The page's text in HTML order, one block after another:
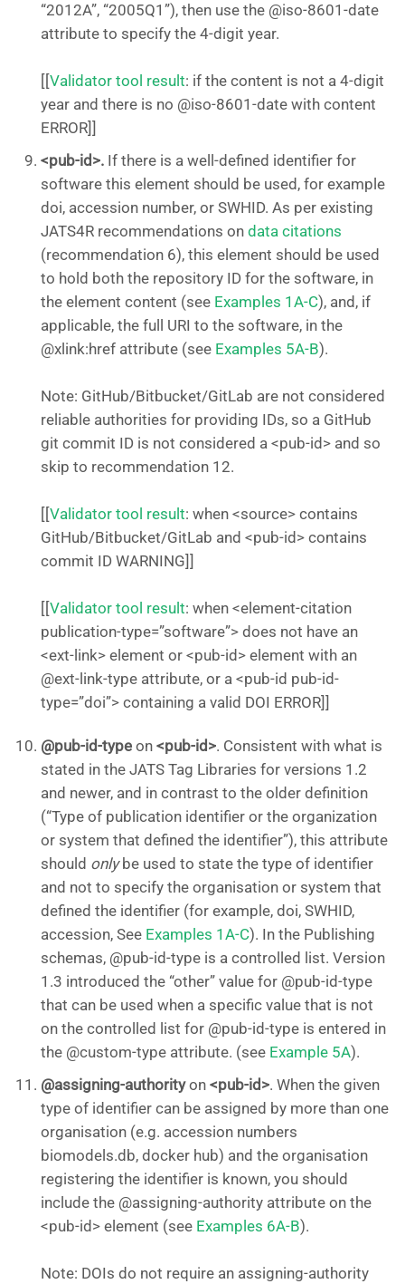
“2012A”, “2005Q1”), then use the @iso-8601-date
attribute to specify the 4-digit year.
[[Validator tool result: if the content is not a 4-digit
year and there is no @iso-8601-date with content
ERROR]]
<pub-id>. If there is a well-defined identifier for
software this element should be used, for example
doi, accession number, or SWHID. As per existing
JATS4R recommendations on data citations
(recommendation 6), this element should be used
to hold both the repository ID for the software, in
the element content (see Examples 1A-C), and, if
applicable, the full URI to the software, in the
@xlink:href attribute (see Examples 5A-B).
Note: GitHub/Bitbucket/GitLab are not considered
reliable authorities for providing IDs, so a GitHub
git commit ID is not considered a <pub-id> and so
skip to recommendation 12.
[[Validator tool result: when <source> contains
GitHub/Bitbucket/GitLab and <pub-id> contains
commit ID WARNING]]
[[Validator tool result: when <element-citation
publication-type=”software”> does not have an
<ext-link> element or <pub-id> element with an
@ext-link-type attribute, or a <pub-id pub-id-
type=”doi”> containing a valid DOI ERROR]]
@pub-id-type on <pub-id>. Consistent with what is
stated in the JATS Tag Libraries for versions 1.2
and newer, and in contrast to the older definition
(“Type of publication identifier or the organization
or system that defined the identifier”), this attribute
should onlybe used to state the type of identifier
and not to specify the organisation or system that
defined the identifier (for example, doi, SWHID,
accession, See Examples 1A-C). In the Publishing
schemas, @pub-id-type is a controlled list. Version
1.3 introduced the “other” value for @pub-id-type
that can be used when a specific value that is not
on the controlled list for @pub-id-type is entered in
the @custom-type attribute. (see Example 5A).
@assigning-authorityon <pub-id>. When the given
type of identifier can be assigned by more than one
organisation (e.g. accession numbers
biomodels.db, docker hub) and the organisation
registering the identifier is known, you should
include the @assigning-authority attribute on the
<pub-id> element (see Examples 6A-B).
Note: DOIs do not require an assigning-authority